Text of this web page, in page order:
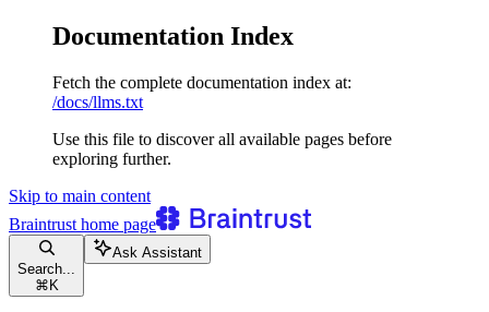
Documentation Index
Fetch the complete documentation index at:
/docs/llms.txt
Use this file to discover all available pages before
exploring further.
Skip to main content
Braintrust home page
Search...
⌘ K
Ask Assistant